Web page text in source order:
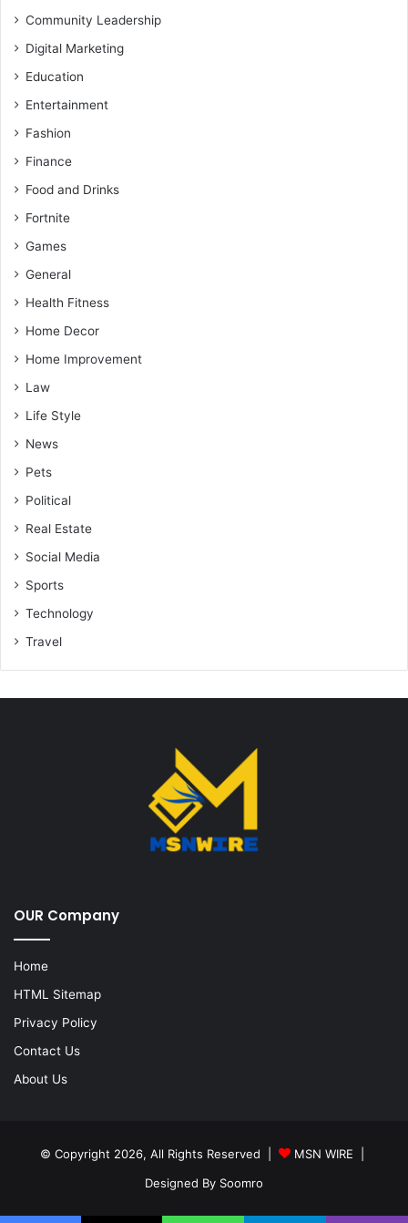
Community Leadership
Digital Marketing
Education
Entertainment
Fashion
Finance
Food and Drinks
Fortnite
Games
General
Health Fitness
Home Decor
Home Improvement
Law
Life Style
News
Pets
Political
Real Estate
Social Media
Sports
Technology
Travel
OUR Company
Home
HTML Sitemap
Privacy Policy
Contact Us
About Us
© Copyright 2026, All Rights Reserved | MSN WIRE
Designed By Soomro